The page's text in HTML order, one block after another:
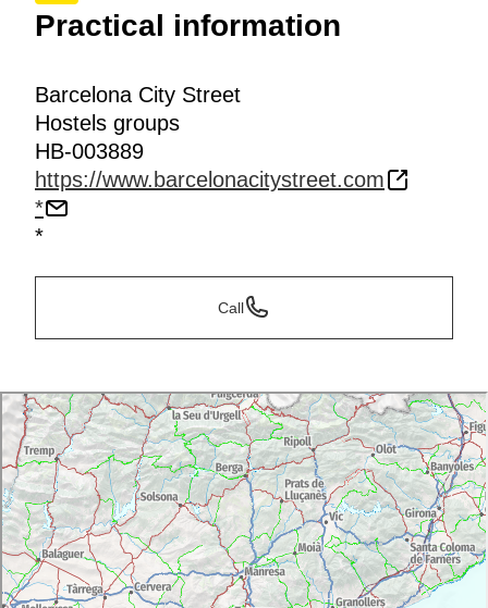
Practical information
Barcelona City Street
Hostels groups
HB-003889
https://www.barcelonacitystreet.com
*
*
Call